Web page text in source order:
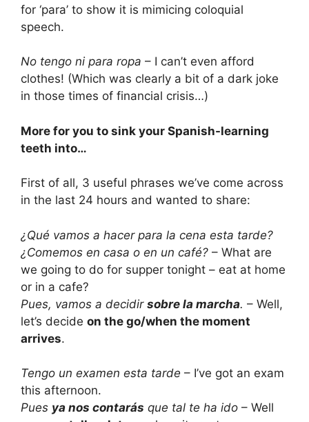
for ‘para’ to show it is mimicing coloquial
speech.
No tengo ni para ropa – I can’t even afford
clothes! (Which was clearly a bit of a dark joke
in those times of financial crisis…)
More for you to sink your Spanish-learning
teeth into…
First of all, 3 useful phrases we’ve come across
in the last 24 hours and wanted to share:
¿Qué vamos a hacer para la cena esta tarde?
¿Comemos en casa o en un café? – What are
we going to do for supper tonight – eat at home
or in a cafe?
Pues, vamos a decidir sobre la marcha. – Well,
let’s decide on the go/when the moment
arrives.
Tengo un examen esta tarde – I’ve got an exam
this afternoon.
Pues ya nos contarás que tal te ha ido – Well